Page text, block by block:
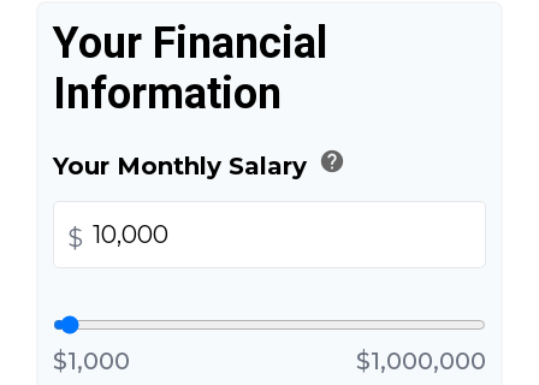
Your Financial
Information
Your Monthly Salary help
$
$1,000 $1,000,000